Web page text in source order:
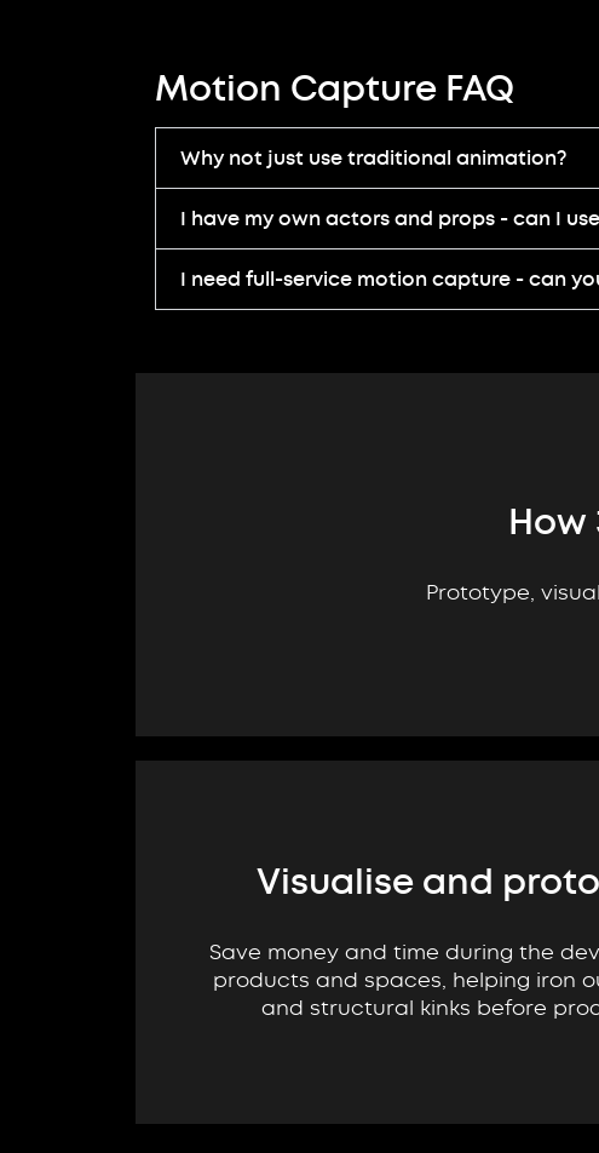
Motion Capture FAQ
Why not just use traditional animation?
I have my own actors and props - can I
I need full-service motion capture - can
Prototype,
Visualise and
Save money and time during the
products and spaces, helping iron
and structural kinks before